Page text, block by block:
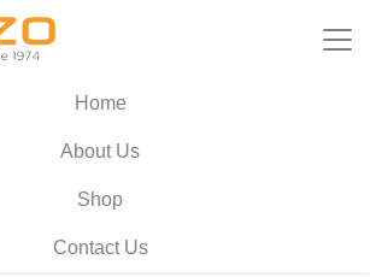
Home
About Us
Shop
Contact Us